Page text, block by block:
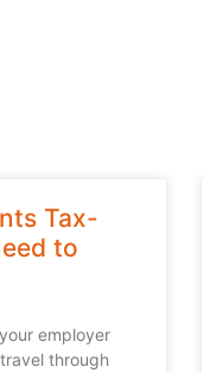
Tax-
to
employer
through